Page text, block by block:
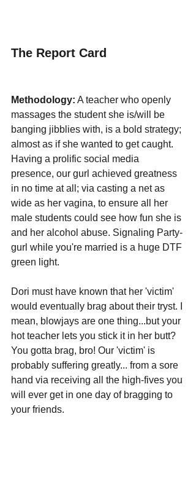
The Report Card
Methodology: A teacher who openly
massages the student she is/will be
banging jibblies with, is a bold strategy;
almost as if she wanted to get caught.
Having a prolific social media
presence, our gurl achieved greatness
in no time at all; via casting a net as
wide as her vagina, to ensure all her
male students could see how fun she is
and her alcohol abuse. Signaling Party-
gurl while you're married is a huge DTF
green light.
Dori must have known that her 'victim'
would eventually brag about their tryst. I
mean, blowjays are one thing...but your
hot teacher lets you stick it in her butt?
You gotta brag, bro! Our 'victim' is
probably suffering greatly... from a sore
hand via receiving all the high-fives you
will ever get in one day of bragging to
your friends.